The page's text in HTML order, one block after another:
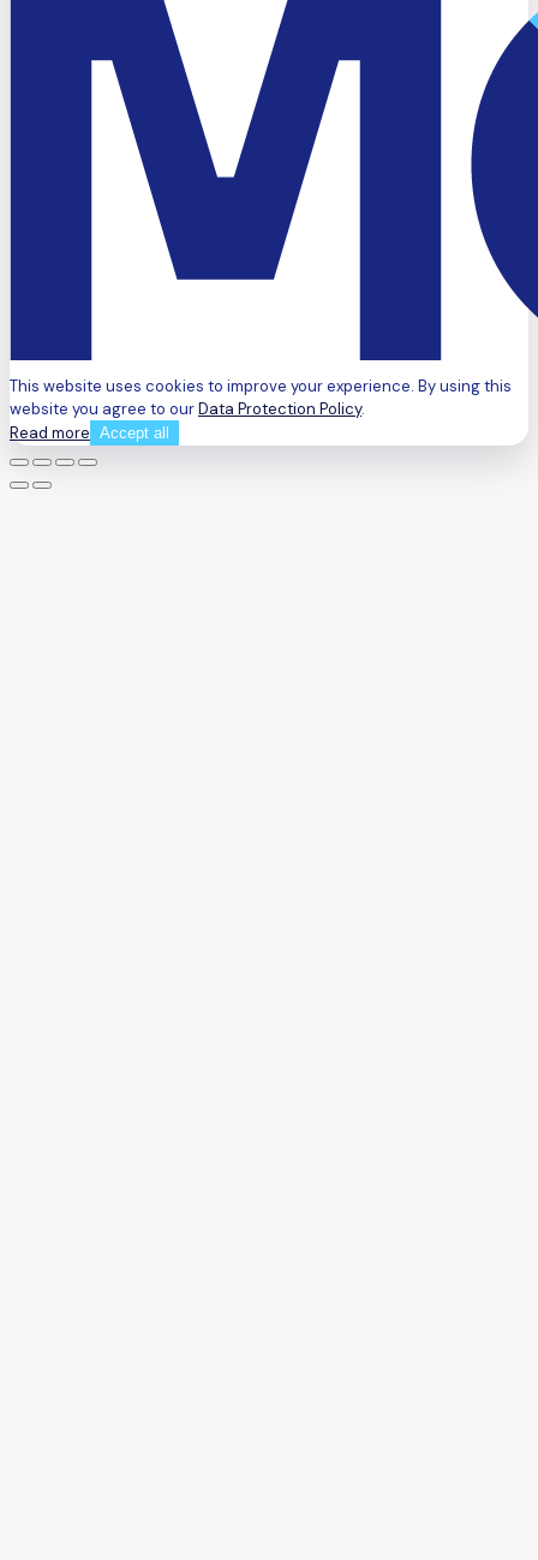
This website uses cookies to improve your experience. By using this
website you agree to ourData Protection Policy.
Read more Accept all